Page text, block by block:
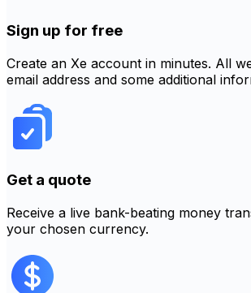
Sign up for free
Create an Xe account in minutes. All
email address and some additional
Get a quote
Receive a live bank-beating money
your chosen currency.